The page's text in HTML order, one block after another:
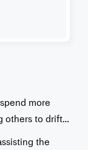
more
others to drift…
the